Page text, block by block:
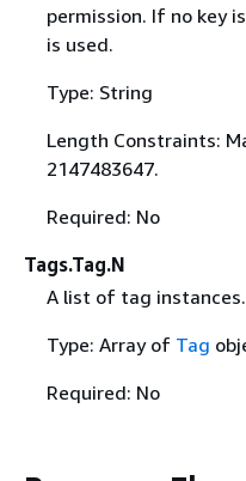
permission. If no key
is used.
Type: String
Length Constraints:
2147483647.
Required: No
Tags.Tag.N
A list of tag instances.
Type: Array of Tag
Required: No